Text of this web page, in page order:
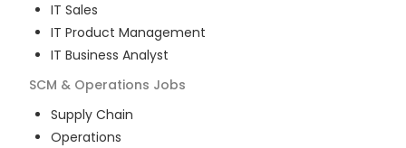
IT Sales
IT Product Management
IT Business Analyst
SCM & Operations Jobs
Supply Chain
Operations